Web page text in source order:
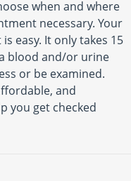
when and where
necessary. Your
easy. It only takes 15
blood and/or urine
or be examined.
and
you get checked